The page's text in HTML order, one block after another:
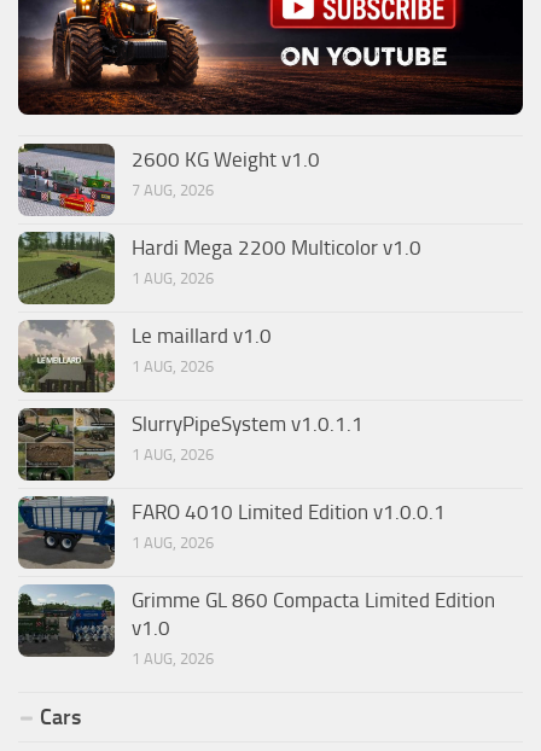
2600 KG Weight v1.0
7 AUG, 2026
Hardi Mega 2200 Multicolor v1.0
1 AUG, 2026
Le maillard v1.0
1 AUG, 2026
SlurryPipeSystem v1.0.1.1
1 AUG, 2026
FARO 4010 Limited Edition v1.0.0.1
1 AUG, 2026
Grimme GL 860 Compacta Limited Edition
v1.0
1 AUG, 2026
Cars